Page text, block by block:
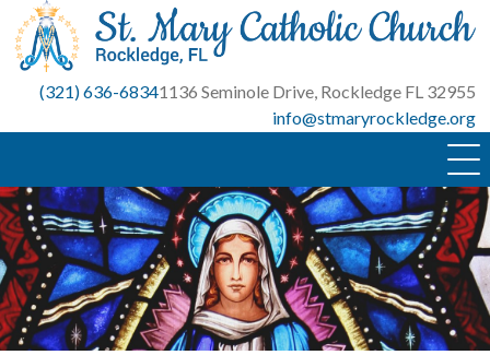
Skip
content
(321) 636-68341136 Seminole Drive, Rockledge FL 32955
info@stmaryrockledge.org